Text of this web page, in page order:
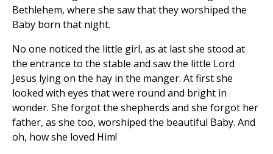
Bethlehem, where she saw that they worshiped the
Baby born that night.
No one noticed the little girl, as at last she stood at
the entrance to the stable and saw the little Lord
Jesus lying on the hay in the manger. At first she
looked with eyes that were round and bright in
wonder. She forgot the shepherds and she forgot her
father, as she too, worshiped the beautiful Baby. And
oh, how she loved Him!